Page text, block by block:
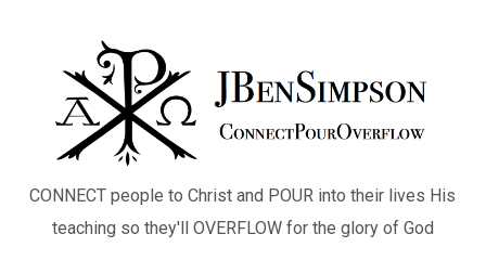
CONNECT people to Christ and POUR into their lives His
teaching so they'll OVERFLOW for the glory of God